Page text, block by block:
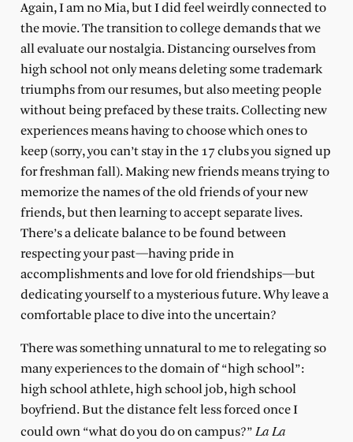
Again, I am no Mia, but I did feel weirdly connected to
the movie. The transition to college demands that we
all evaluate our nostalgia. Distancing ourselves from
high school not only means deleting some trademark
triumphs from our resumes, but also meeting people
without being prefaced by these traits. Collecting new
experiences means having to choose which ones to
keep (sorry, you can’t stay in the 17 clubs you signed up
for freshman fall). Making new friends means trying to
memorize the names of the old friends of your new
friends, but then learning to accept separate lives.
There’s a delicate balance to be found between
respecting your past—having pride in
accomplishments and love for old friendships—but
dedicating yourself to a mysterious future. Why leave a
comfortable place to dive into the uncertain?
There was something unnatural to me to relegating so
many experiences to the domain of “high school”:
high school athlete, high school job, high school
boyfriend. But the distance felt less forced once I
could own “what do you do on campus?” La La